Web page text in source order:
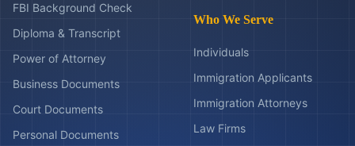
FBI Background Check
Diploma & Transcript
Power of Attorney
Business Documents
Court Documents
Personal Documents
Who We Serve
Individuals
Immigration Applicants
Immigration Attorneys
Law Firms